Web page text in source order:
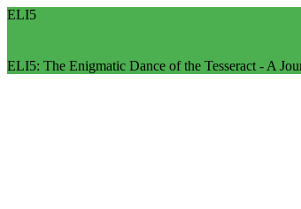
ELI5
ELI5: The Enigmatic Dance of the Tesseract - A